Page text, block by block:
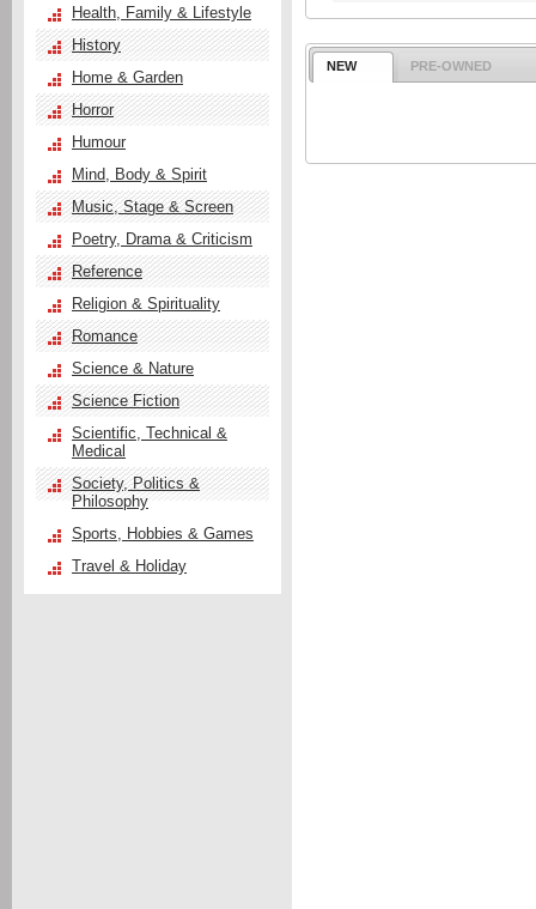
NEW PRE-OWNED
Health, Family & Lifestyle
History
Home & Garden
Horror
Humour
Mind, Body & Spirit
Music, Stage & Screen
Poetry, Drama & Criticism
Reference
Religion & Spirituality
Romance
Science & Nature
Science Fiction
Scientific, Technical &
Medical
Society, Politics &
Philosophy
Sports, Hobbies & Games
Travel & Holiday